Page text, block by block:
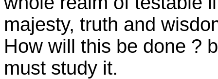
majesty, truth and
How will this be done ?
must study it.